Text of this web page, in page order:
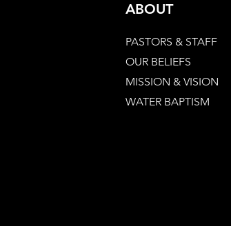
ABOUT
PASTORS & STAFF
OUR BELIEFS
MISSION & VISION
WATER BAPTISM